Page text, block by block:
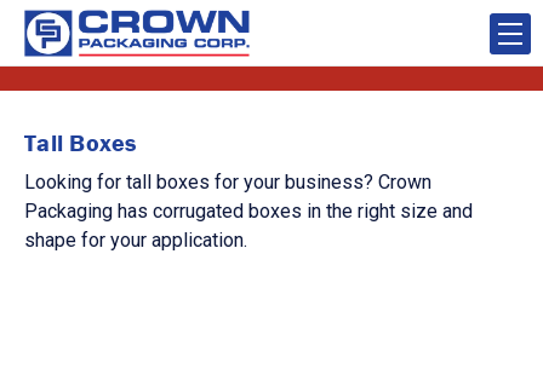
Tall Boxes
Looking for tall boxes for your business? Crown
Packaging has corrugated boxes in the right size and
shape for your application.